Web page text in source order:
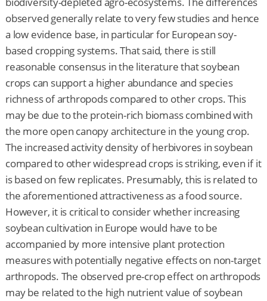
observed generally relate to very few studies and hence
a low evidence base, in particular for European soy-
based cropping systems. That said, there is still
reasonable consensus in the literature that soybean
crops can support a higher abundance and species
richness of arthropods compared to other crops. This
may be due to the protein-rich biomass combined with
the more open canopy architecture in the young crop.
The increased activity density of herbivores in soybean
compared to other widespread crops is striking, even if it
is based on few replicates. Presumably, this is related to
the aforementioned attractiveness as a food source.
However, it is critical to consider whether increasing
soybean cultivation in Europe would have to be
accompanied by more intensive plant protection
measures with potentially negative effects on non-target
arthropods. The observed pre-crop effect on arthropods
may be related to the high nutrient value of soybean